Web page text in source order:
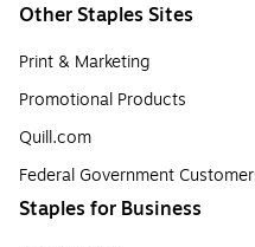
Other Staples Sites
Print & Marketing
Promotional Products
Quill.com
Federal Government
Staples for Business